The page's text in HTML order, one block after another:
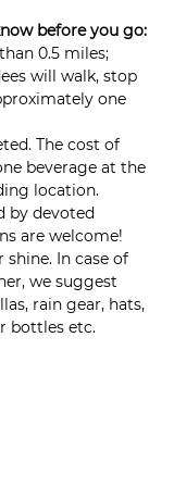
before you go:
0.5 miles;
will walk, stop
one
The cost of
beverage at the
location.
by devoted
are welcome!
shine. In case of
we suggest
rain gear, hats,
bottles etc.